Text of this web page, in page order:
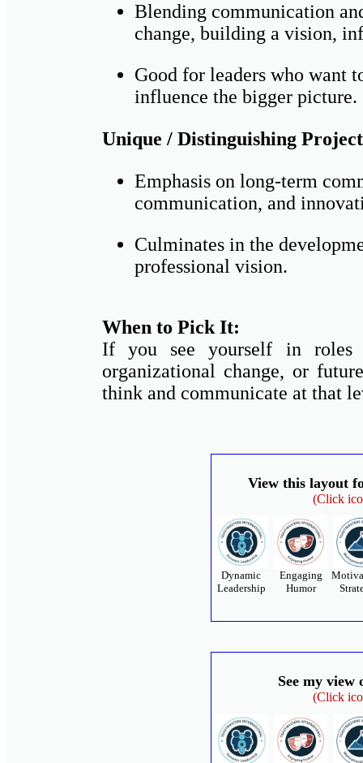
Blending communication
change, building a vision,
Good for leaders who want
influence the bigger picture.
Unique / Distinguishing
Emphasis on long-term
communication, and
Culminates in the
professional vision.
When to Pick It:
If you see yourself in roles
organizational change, or
think and communicate at that
View this layout
(Click
Dynamic
Leadership
Engaging
Humor
See my view
(Click